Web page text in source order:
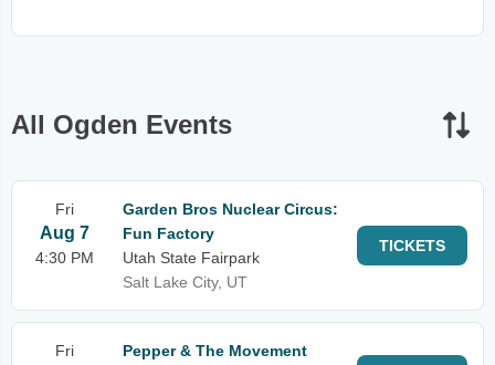
All Ogden Events
Fri
Aug 7
4:30 PM
Garden Bros Nuclear Circus:
Fun Factory
Utah State Fairpark
Salt Lake City, UT
TICKETS
Fri
Pepper & The Movement